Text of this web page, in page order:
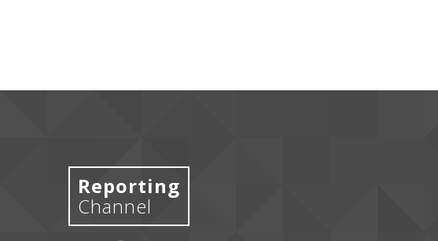
Reporting
Channel